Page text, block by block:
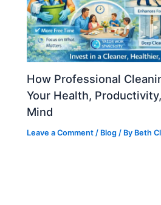
How Professional
Your Health,
Mind
Leave a Comment / Blog / By Beth